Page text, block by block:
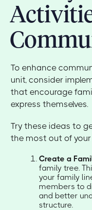
To enhance
unit, consider
that encourage
express themselves.
Try these ideas to
the most out of your
Create a
family tree.
your family
members to
and better
structure.